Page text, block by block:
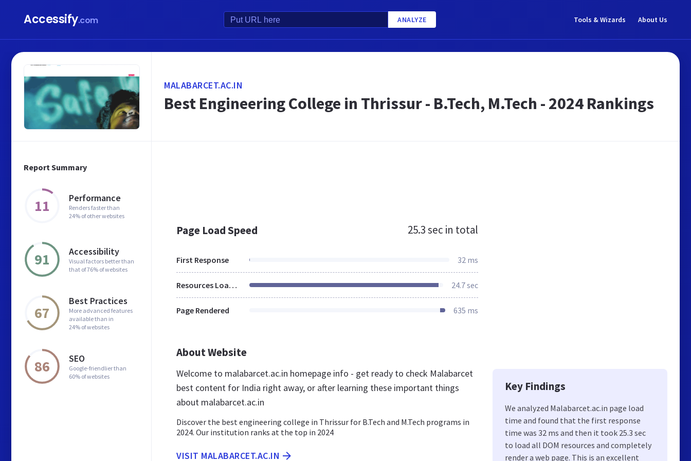
Accessify.com ANALYZE Tools & Wizards About Us
Report Summary
11 Performance
Renders faster than
24% of other websites
91 Accessibility
Visual factors better than
that of 76% of websites
67
Best Practices
More advanced features
available than in
24% of websites
86 SEO
Google-friendlier than
60% of websites
MALABARCET.AC.IN
Best Engineering College in Thrissur - B.Tech, M.Tech - 2024 Rankings
Page Load Speed 25.3 sec in total
First Response 32 ms
Resources Loaded 24.7 sec
Page Rendered 635 ms
About Website
Welcome to malabarcet.ac.in homepage info - get ready to check Malabarcet
best content for India right away, or after learning these important things
about malabarcet.ac.in
Discover the best engineering college in Thrissur for B.Tech and M.Tech programs in
2024. Our institution ranks at the top in 2024
VISIT MALABARCET.AC.IN
Key Findings
We analyzed Malabarcet.ac.in page load
time and found that the first response
time was 32 ms and then it took 25.3 sec
to load all DOM resources and completely
render a web page. This is an excellent